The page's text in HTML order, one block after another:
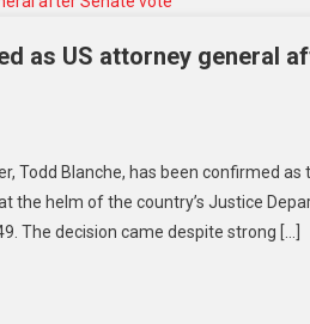
as US attorney general
Todd Blanche, has been confirmed as
the helm of the country’s Justice
The decision came despite strong […]